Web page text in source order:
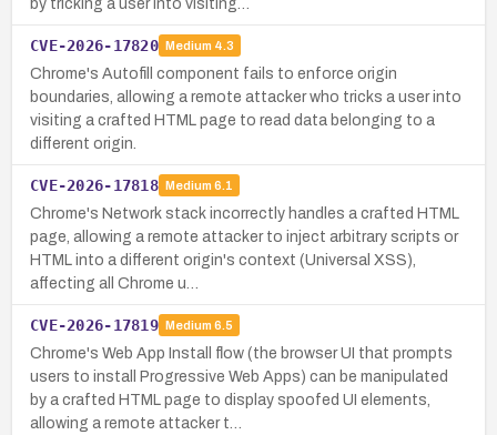
by tricking a user into visiting…
CVE-2026-17820 Medium 4.3
Chrome's Autofill component fails to enforce origin
boundaries, allowing a remote attacker who tricks a user into
visiting a crafted HTML page to read data belonging to a
different origin.
CVE-2026-17818 Medium 6.1
Chrome's Network stack incorrectly handles a crafted HTML
page, allowing a remote attacker to inject arbitrary scripts or
HTML into a different origin's context (Universal XSS),
affecting all Chrome u…
CVE-2026-17819 Medium 6.5
Chrome's Web App Install flow (the browser UI that prompts
users to install Progressive Web Apps) can be manipulated
by a crafted HTML page to display spoofed UI elements,
allowing a remote attacker t…